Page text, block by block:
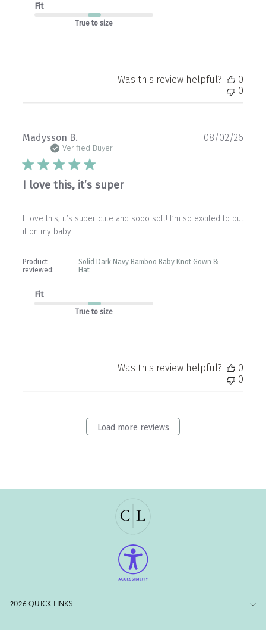
Fit
True to size
Was this review helpful?
0
0
Madysson B.
Verified Buyer
I love this, it’s super
I love this, it’s super cute and sooo soft! I’m so excited to put
it on my baby!
Product
reviewed:
Solid Dark Navy Bamboo Baby Knot Gown &
Hat
Fit
True to size
08/02/26
Was this review helpful?
0
0
Load more reviews
2026 QUICK LINKS